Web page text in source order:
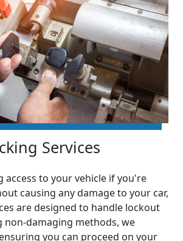
Services
access to your vehicle if you're
causing any damage to your car,
are designed to handle lockout
non-damaging methods, we
you can proceed on your